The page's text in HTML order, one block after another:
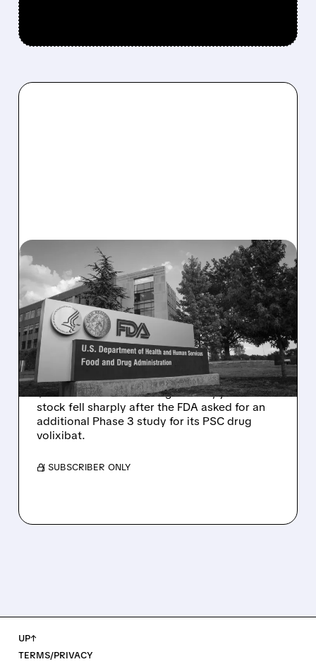
08/06/2026 · 2:57 PM
MIRM SHARES SLIDE ON
VOLIXIBAT REGULATORY
DELAY DESPITE ROBUST
Q2 RESULTS
Mirum reported robust Q2 2026 net sales of
$176.2 million and hiked guidance, yet MIRM
stock fell sharply after the FDA asked for an
additional Phase 3 study for its PSC drug
volixibat.
/ SUBSCRIBER ONLY
UP↑
TERMS/PRIVACY